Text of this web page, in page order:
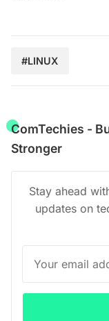
#LINUX
ComTechies -
Stronger
Stay ahead
updates on